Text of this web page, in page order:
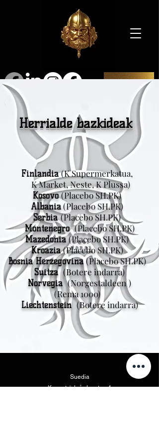
SHOP
Herrialde bazkideak
Finlandia (K Supermerkatua,
K Market, Neste, K Plussa)
Kosovo (Placebo SH.PK)
Albania (Placebo SH.PK)
Serbia (Placebo SH.PK)
Montenegro (Placebo SH.PK)
Mazedonia (Placebo SH.PK)
Kroazia (Placebo SH.PK)
Bosnia Herzegovina (Placebo SH.PK)
Suitza (Botere indarra)
Norvegia (Norgestaldeen )
(Rema 1000)
Liechtenstein (Botere indarra)
Suedia
Kungsträdgårdsgatan 4